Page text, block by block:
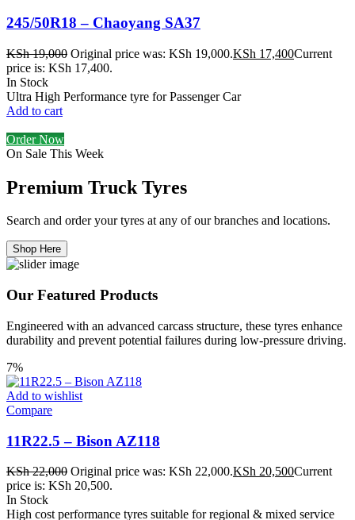
245/50R18 – Chaoyang SA37
KSh19,000 Original price was: KSh 19,000.KSh 17,400Current
price is: KSh 17,400.
In Stock
Ultra High Performance tyre for Passenger Car
Add to cart
Order Now
On Sale This Week
Premium Truck Tyres
Search and order your tyres at any of our branches and locations.
Shop Here
Our Featured Products
Engineered with an advanced carcass structure, these tyres enhance
durability and prevent potential failures during low-pressure driving.
7%
Add to wishlist
Compare
11R22.5 – Bison AZ118
KSh22,000 Original price was: KSh 22,000.KSh 20,500Current
price is: KSh 20,500.
In Stock
High cost performance tyres suitable for regional & mixed service